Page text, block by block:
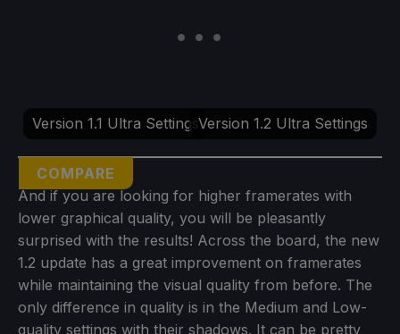
COMPARE
Version 1.1 Ultra SettingsVersion 1.2 Ultra Settings
And if you are looking for higher framerates with
lower graphical quality, you will be pleasantly
surprised with the results! Across the board, the new
1.2 update has a great improvement on framerates
while maintaining the visual quality from before. The
only difference in quality is in the Medium and Low-
quality settings with their shadows. It can be pretty